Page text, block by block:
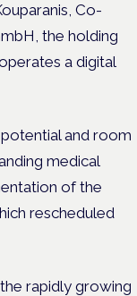
Co-
the holding
a digital
and room
medical
of the
rescheduled
rapidly growing